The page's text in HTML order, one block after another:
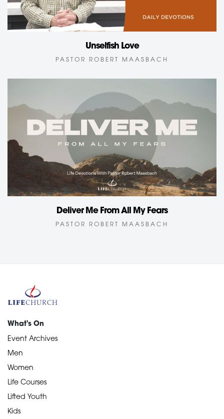
Unselfish Love
PASTOR ROBERT MAASBACH
Deliver Me From All My Fears
PASTOR ROBERT MAASBACH
What's On
Event Archives
Men
Women
Life Courses
Lifted Youth
Kids